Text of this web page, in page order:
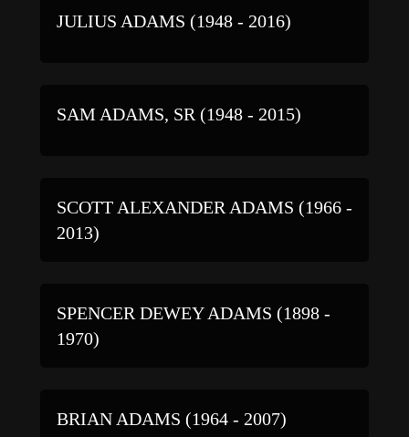
JULIUS ADAMS (1948 - 2016)
SAM ADAMS, SR (1948 - 2015)
SCOTT ALEXANDER ADAMS (1966 -
2013)
SPENCER DEWEY ADAMS (1898 -
1970)
BRIAN ADAMS (1964 - 2007)